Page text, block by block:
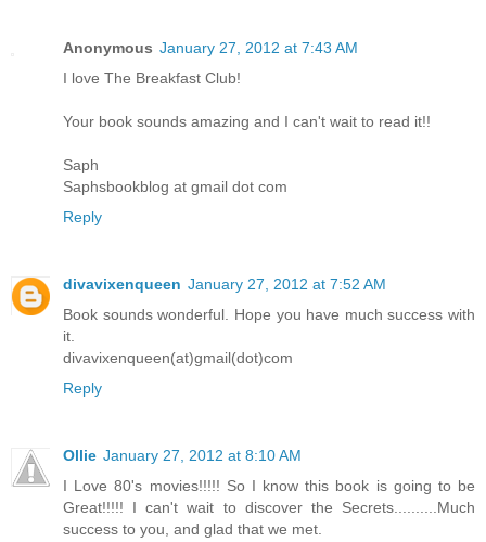
Anonymous January 27, 2012 at 7:43 AM
I love The Breakfast Club!
Your book sounds amazing and I can't wait to read it!!
Saph
Saphsbookblog at gmail dot com
Reply
divavixenqueen January 27, 2012 at 7:52 AM
Book sounds wonderful. Hope you have much success with
it.
divavixenqueen(at)gmail(dot)com
Reply
Ollie January 27, 2012 at 8:10 AM
I Love 80's movies!!!!! So I know this book is going to be
Great!!!!! I can't wait to discover the Secrets..........Much
success to you, and glad that we met.